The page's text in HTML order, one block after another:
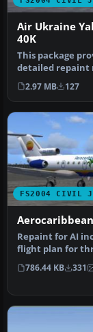
Air Ukraine
40K
This package
detailed repaint
Air Ukraine’s
2.97 MB 127
FS2004 CIVIL
Repaint for AI
flight plan for
their Yaks. By Billy
Ruther…
786.44 KB 331